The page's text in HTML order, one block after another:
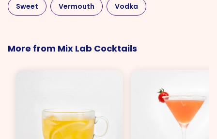
Sweet Vermouth Vodka
More from Mix Lab Cocktails